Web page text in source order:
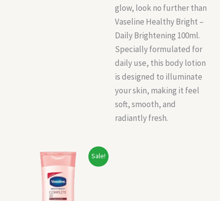
glow, look no further than
Vaseline Healthy Bright –
Daily Brightening 100ml.
Specially formulated for
daily use, this body lotion
is designed to illuminate
your skin, making it feel
soft, smooth, and
radiantly fresh.
Sale!
Original
price
was:
₹150.00.
Current
price
is:
₹140.00.